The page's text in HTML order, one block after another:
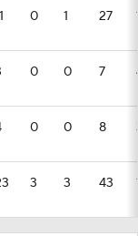
0 1 27
0 0 7
0 0 8
3 3 43